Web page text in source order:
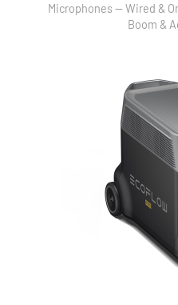
Microphones — Wired &
Boom &